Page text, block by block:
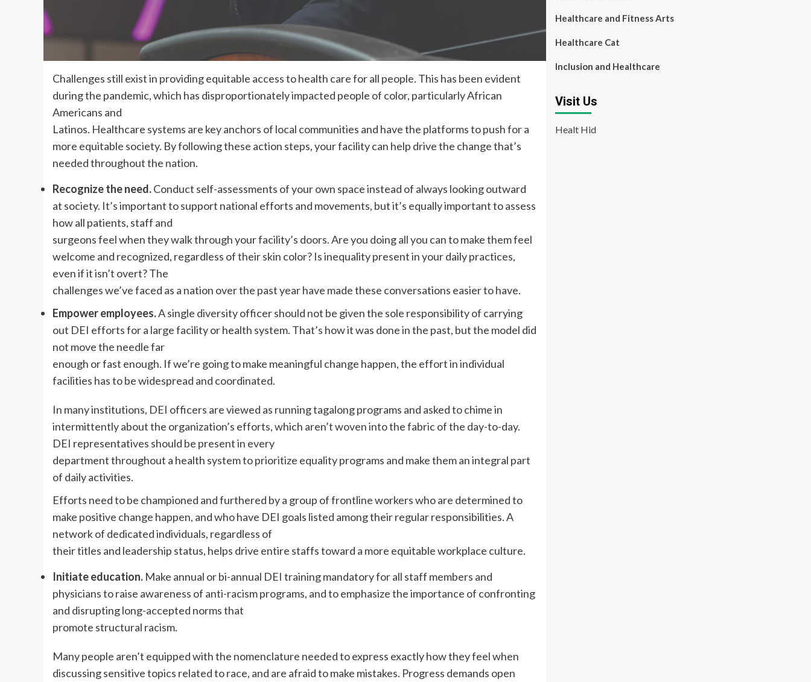
Challenges still exist in providing equitable access to health care for all people. This has been evident
during the pandemic, which has disproportionately impacted people of color, particularly African
Americans and
Latinos. Healthcare systems are key anchors of local communities and have the platforms to push for a
more equitable society. By following these action steps, your facility can help drive the change that’s
needed throughout the nation.
Recognize the need.Conduct self-assessments of your own space instead of always looking outward
at society. It’s important to support national efforts and movements, but it’s equally important to assess
how all patients, staff and
surgeons feel when they walk through your facility’s doors. Are you doing all you can to make them feel
welcome and recognized, regardless of their skin color? Is inequality present in your daily practices,
even if it isn’t overt? The
challenges we’ve faced as a nation over the past year have made these conversations easier to have.
Empower employees.A single diversity officer should not be given the sole responsibility of carrying
out DEI efforts for a large facility or health system. That’s how it was done in the past, but the model did
not move the needle far
enough or fast enough. If we’re going to make meaningful change happen, the effort in individual
facilities has to be widespread and coordinated.
In many institutions, DEI officers are viewed as running tagalong programs and asked to chime in
intermittently about the organization’s efforts, which aren’t woven into the fabric of the day-to-day.
DEI representatives should be present in every
department throughout a health system to prioritize equality programs and make them an integral part
of daily activities.
Efforts need to be championed and furthered by a group of frontline workers who are determined to
make positive change happen, and who have DEI goals listed among their regular responsibilities. A
network of dedicated individuals, regardless of
their titles and leadership status, helps drive entire staffs toward a more equitable workplace culture.
Initiate education. Make annual or bi-annual DEI training mandatory for all staff members and
physicians to raise awareness of anti-racism programs, and to emphasize the importance of confronting
and disrupting long-accepted norms that
promote structural racism.
Many people aren’t equipped with the nomenclature needed to express exactly how they feel when
discussing sensitive topics related to race, and are afraid to make mistakes. Progress demands open
Healthcare and Fitness Arts
Healthcare Cat
Inclusion and Healthcare
Visit Us
Healt Hid